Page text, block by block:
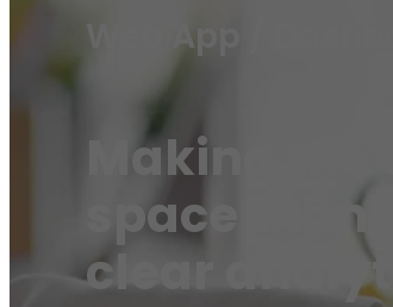
Web App /
Making the
space
clear